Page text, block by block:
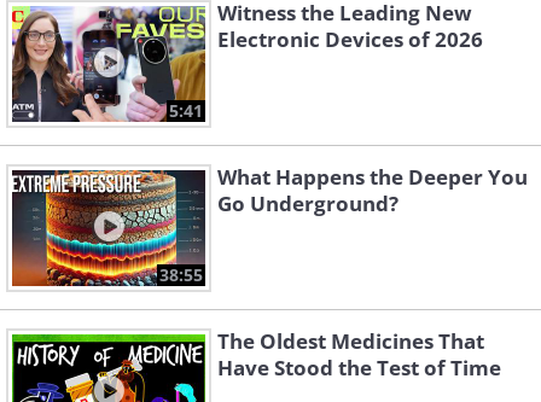
5:41
Witness the Leading New
Electronic Devices of 2026
38:55
What Happens the Deeper You
Go Underground?
The Oldest Medicines That
Have Stood the Test of Time